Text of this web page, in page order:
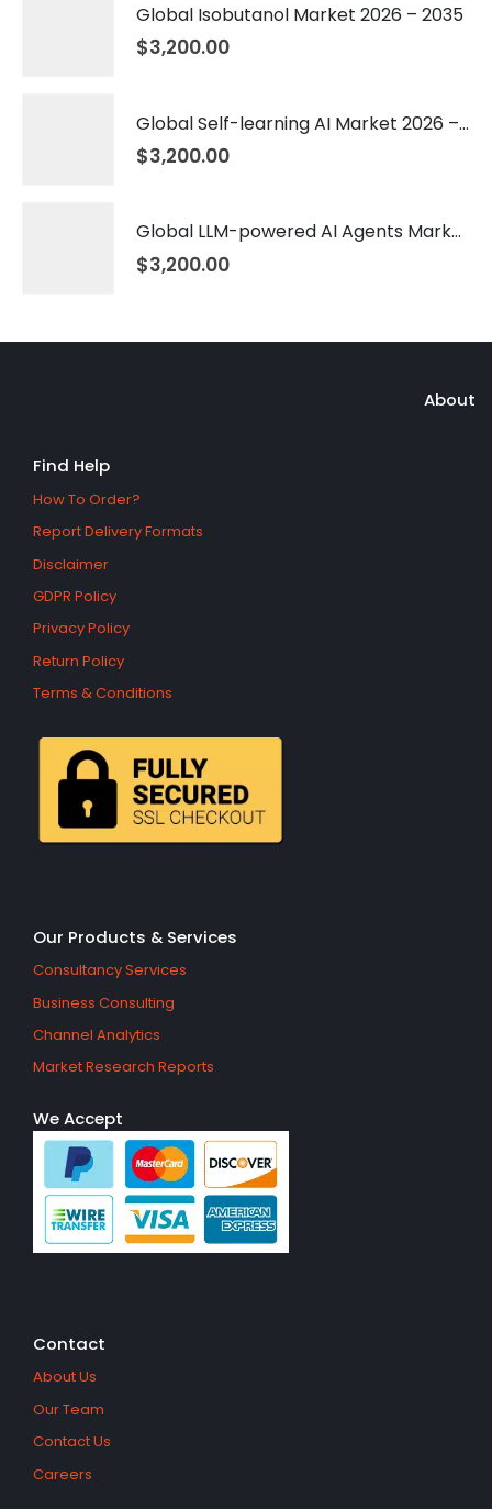
Global Isobutanol Market 2026 – 2035
$3,200.00
Global Self-learning AI Market 2026 – 2035
$3,200.00
Global LLM-powered AI Agents Market 2026 – 2035
$3,200.00
About
Find Help
How To Order?
Report Delivery Formats
Disclaimer
GDPR Policy
Privacy Policy
Return Policy
Terms & Conditions
Our Products & Services
Consultancy Services
Business Consulting
Channel Analytics
Market Research Reports
We Accept
Contact
About Us
Our Team
Contact Us
Careers